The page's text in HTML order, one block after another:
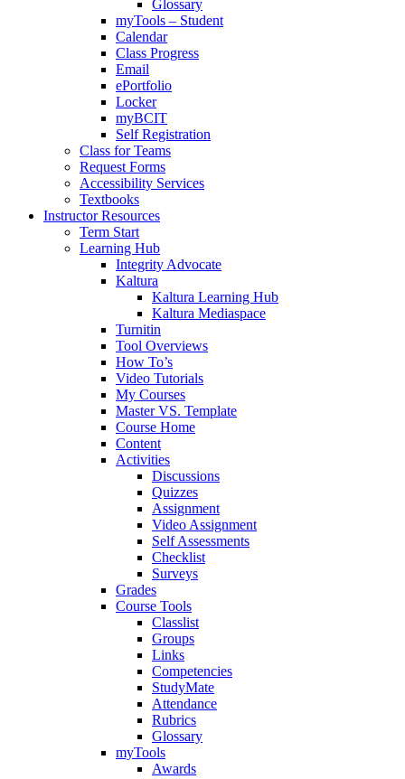
Glossary
myTools – Student
Calendar
Class Progress
Email
ePortfolio
Locker
myBCIT
Self Registration
Class for Teams
Request Forms
Accessibility Services
Textbooks
Instructor Resources
Term Start
Learning Hub
Integrity Advocate
Kaltura
Kaltura Learning Hub
Kaltura Mediaspace
Turnitin
Tool Overviews
How To’s
Video Tutorials
My Courses
Master VS. Template
Course Home
Content
Activities
Discussions
Quizzes
Assignment
Video Assignment
Self Assessments
Checklist
Surveys
Grades
Course Tools
Classlist
Groups
Links
Competencies
StudyMate
Attendance
Rubrics
Glossary
myTools
Awards